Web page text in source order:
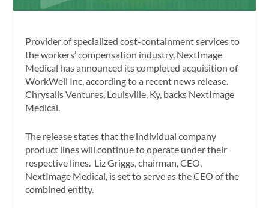
Provider of specialized cost-containment services to
the workers’ compensation industry, NextImage
Medical has announced its completed acquisition of
WorkWell Inc, according to a recent news release.
Chrysalis Ventures, Louisville, Ky, backs NextImage
Medical.
The release states that the individual company
product lines will continue to operate under their
respective lines. Liz Griggs, chairman, CEO,
NextImage Medical, is set to serve as the CEO of the
combined entity.